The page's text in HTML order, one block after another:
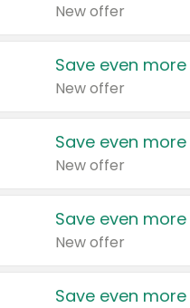
New offer
Save even
New offer
Save even
New offer
Save even
New offer
Save even